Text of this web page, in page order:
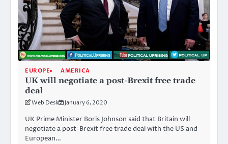
EUROPE AMERICA
UK will negotiate a post-Brexit free trade
deal
Web Desk January 6, 2020
UK Prime Minister Boris Johnson said that Britain will
negotiate a post-Brexit free trade deal with the US and
European…